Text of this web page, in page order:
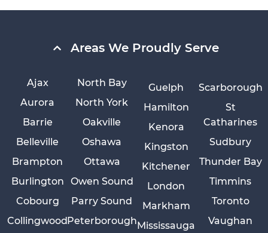
Areas We Proudly Serve
Ajax
Aurora
Barrie
Belleville
Brampton
Burlington
Cobourg
Collingwood
Guelph
Hamilton
Kenora
Kingston
Kitchener
London
Markham
Mississauga
North Bay
North York
Oakville
Oshawa
Ottawa
Owen Sound
Parry Sound
Peterborough
Scarborough
St
Catharines
Sudbury
Thunder Bay
Timmins
Toronto
Vaughan